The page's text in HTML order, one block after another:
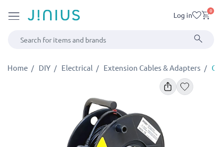
Log in 0
Home DIY Electrical Extension Cables & Adapters